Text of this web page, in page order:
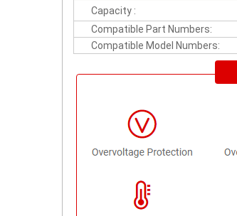
Capacity :
Compatible Part Numbers:
Compatible Model Numbers: